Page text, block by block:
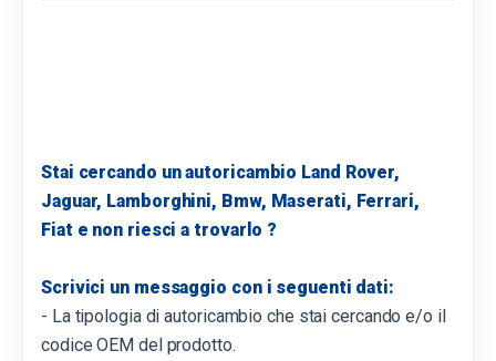
Stai cercando un autoricambio Land Rover,
Jaguar, Lamborghini, Bmw, Maserati, Ferrari,
Fiat e non riesci a trovarlo ?
Scrivici un messaggio con i seguenti dati:
- La tipologia di autoricambio che stai cercando e/o il
codice OEM del prodotto.